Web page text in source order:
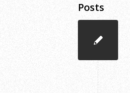
Posts